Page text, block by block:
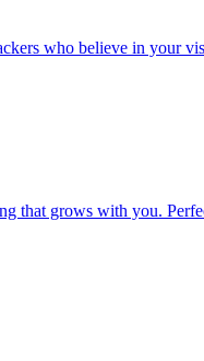
who believe in your
that grows with you.